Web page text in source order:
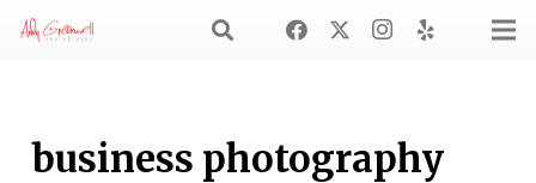
business photography